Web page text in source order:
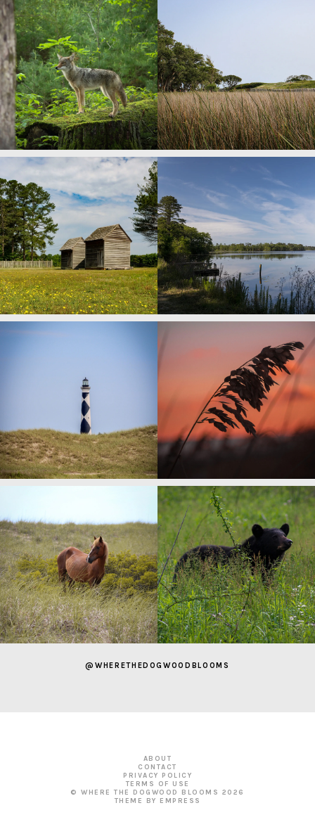
@WHERETHEDOGWOODBLOOMS
ABOUT
CONTACT
PRIVACY POLICY
TERMS OF USE
© WHERE THE DOGWOOD BLOOMS 2026
THEME BY EMPRESS